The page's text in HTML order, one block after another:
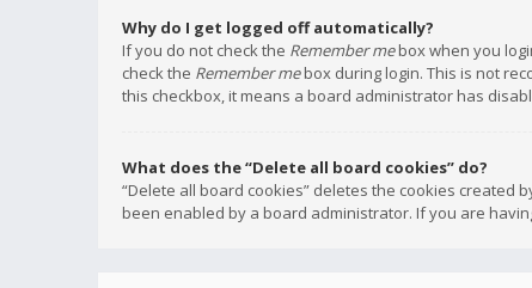
Why do I get logged off automatically?
If you do not check the Remember mebox when you
check the Remember mebox during login. This is not
this checkbox, it means a board administrator has
What does the “Delete all board cookies” do?
“Delete all board cookies” deletes the cookies created
been enabled by a board administrator. If you are